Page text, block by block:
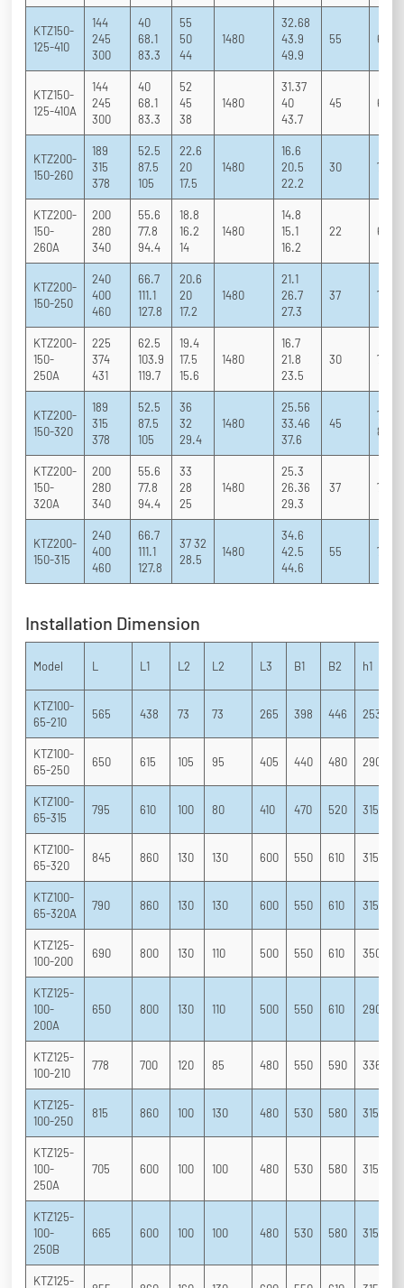
KTZ150-
125-410
144
245
300
40
68.1
83.3
55
50
44
1480
32.68
43.9
49.9
55 66
KTZ150-
125-410A
144
245
300
40
68.1
83.3
52
45
38
1480
31.37
40
43.7
45 65
KTZ200-
150-260
189
315
378
52.5
87.5
105
22.6
20
17.5
1480
16.6
20.5
22.2
30 70
KTZ200-
150-
260A
200
280
340
55.6
77.8
94.4
18.8
16.2
14
1480
14.8
15.1
16.2
22 69
KTZ200-
150-250
240
400
460
66.7
111.1
127.8
20.6
20
17.2
1480
21.1
26.7
27.3
37 70
KTZ200-
150-
250A
225
374
431
62.5
103.9
119.7
19.4
17.5
15.6
1480
16.7
21.8
23.5
30 71
KTZ200-
150-320
189
315
378
52.5
87.5
105
36
32
29.4
1480
25.56
33.46
37.6
45
72.5
80.5
KTZ200-
150-
320A
200
280
340
55.6
77.8
94.4
33
28
25
1480
25.3
26.36
29.3
37 71 81
KTZ200-
150-315
240
400
460
66.7
111.1
127.8
37 32
28.5
1480
34.6
42.5
44.6
55 70
Installation Dimension
Model L L1 L2 L2 L3 B1 B2 h1
KTZ100-
65-210
565 438 73 73 265 398 446 253
KTZ100-
65-250
650 615 105 95 405 440 480 290
KTZ100-
65-315
795 610 100 80 410 470 520 315
KTZ100-
65-320
845 860 130 130 600 550 610 315
KTZ100-
65-320A
790 860 130 130 600 550 610 315
KTZ125-
100-200
690 800 130 110 500 550 610 350
KTZ125-
100-
200A
650 800 130 110 500 550 610 290
KTZ125-
100-210
778 700 120 85 480 550 590 336
KTZ125-
100-250
815 860 100 130 480 530 580 315
KTZ125-
100-
250A
705 600 100 100 480 530 580 315
KTZ125-
100-
250B
665 600 100 100 480 530 580 315
KTZ125-